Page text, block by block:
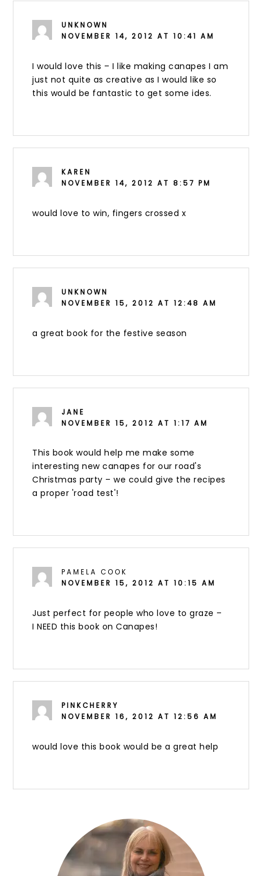
UNKNOWN
NOVEMBER 14, 2012 AT 10:41 AM
I would love this – I like making canapes I am
just not quite as creative as I would like so
this would be fantastic to get some ides.
KAREN
NOVEMBER 14, 2012 AT 8:57 PM
would love to win, fingers crossed x
UNKNOWN
NOVEMBER 15, 2012 AT 12:48 AM
a great book for the festive season
JANE
NOVEMBER 15, 2012 AT 1:17 AM
This book would help me make some
interesting new canapes for our road's
Christmas party – we could give the recipes
a proper 'road test'!
PAMELA COOK
NOVEMBER 15, 2012 AT 10:15 AM
Just perfect for people who love to graze –
I NEED this book on Canapes!
PINKCHERRY
NOVEMBER 16, 2012 AT 12:56 AM
would love this book would be a great help